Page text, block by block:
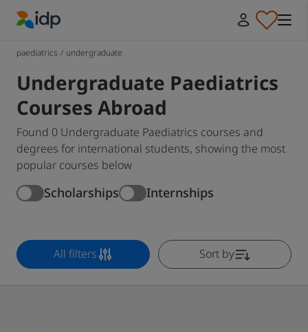
paediatrics / undergraduate
Undergraduate Paediatrics
Courses Abroad
Found 0 Undergraduate Paediatrics courses and
degrees for international students, showing the most
popular courses below
Scholarships Internships
All filters Sort by